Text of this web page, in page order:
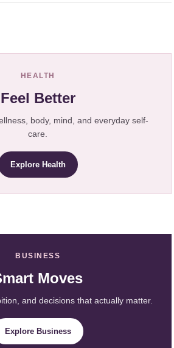
HEALTH
Feel Better
body, mind, and everyday self-
care.
Explore Health
BUSINESS
Moves
and decisions that actually matter.
Explore Business